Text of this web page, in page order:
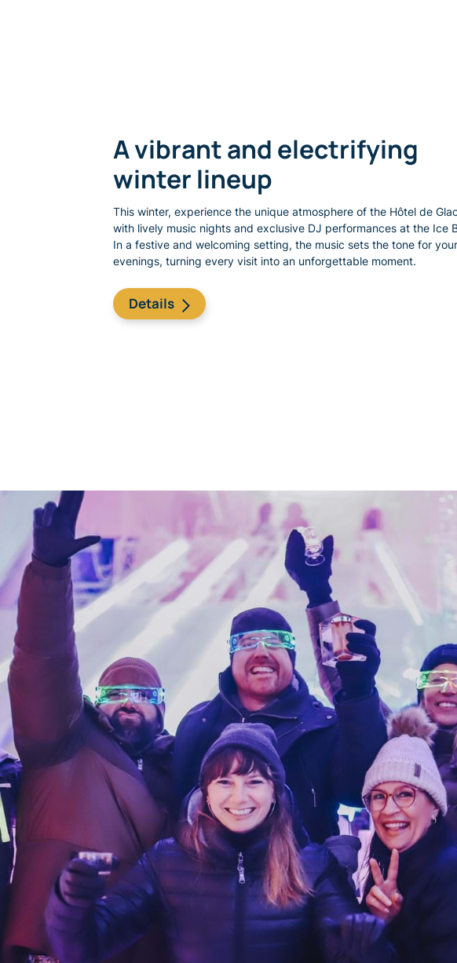
A vibrant and electrifying
winter lineup
This winter, experience the unique atmosphere of the Hôtel de
with lively music nights and exclusive DJ performances at the Ice
In a festive and welcoming setting, the music sets the tone for your
evenings, turning every visit into an unforgettable moment.
​Details